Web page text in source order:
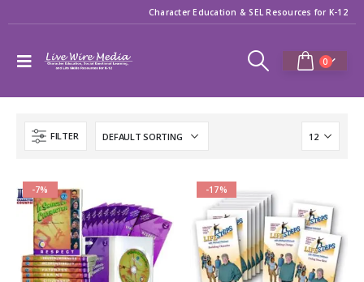
Character Education & SEL Resources for K-12
0
FILTER
-7% -17%